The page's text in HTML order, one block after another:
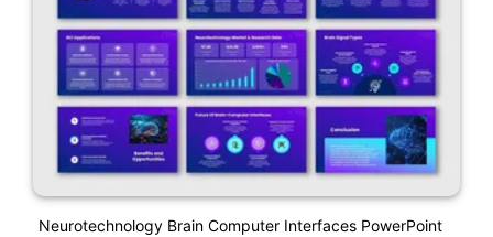
Neurotechnology Brain Computer Interfaces PowerPoint